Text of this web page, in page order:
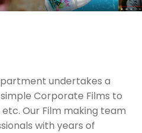
undertakes a
Corporate Films to
Our Film making team
with years of